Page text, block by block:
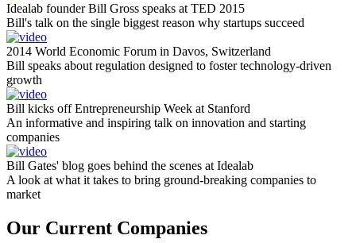
Idealab founder Bill Gross speaks at TED 2015
Bill's talk on the single biggest reason why startups succeed
2014 World Economic Forum in Davos, Switzerland
Bill speaks about regulation designed to foster technology-driven
growth
Bill kicks off Entrepreneurship Week at Stanford
An informative and inspiring talk on innovation and starting
companies
Bill Gates' blog goes behind the scenes at Idealab
A look at what it takes to bring ground-breaking companies to
market
Our Current Companies